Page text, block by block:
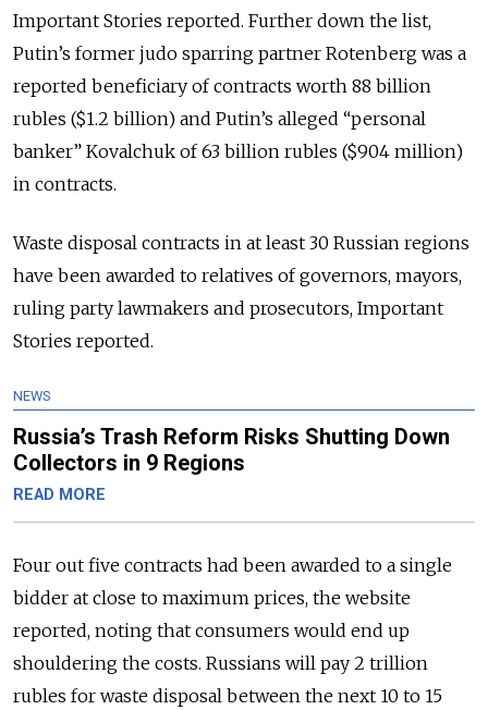
Important Stories reported. Further down the list,
Putin’s former judo sparring partner Rotenberg was a
reported beneficiary of contracts worth 88 billion
rubles ($1.2 billion) and Putin’s alleged “personal
banker” Kovalchuk of 63 billion rubles ($904 million)
in contracts.
Waste disposal contracts in at least 30 Russian regions
have been awarded to relatives of governors, mayors,
ruling party lawmakers and prosecutors, Important
Stories reported.
NEWS
Russia’s Trash Reform Risks Shutting Down
Collectors in 9 Regions
READ MORE
Four out five contracts had been awarded to a single
bidder at close to maximum prices, the website
reported, noting that consumers would end up
shouldering the costs. Russians will pay 2 trillion
rubles for waste disposal between the next 10 to 15